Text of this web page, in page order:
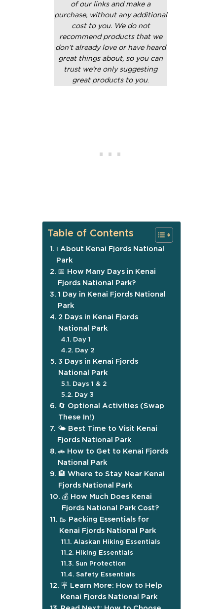
of our links and make a
purchase, without any additional
cost to you. We do not
recommend products that we
don’t already love or have heard
great things about, so you can
trust we’re only suggesting
great products to you.
Table of Contents
ℹ️ About Kenai Fjords National
Park
📅 How Many Days in Kenai
Fjords National Park?
1 Day in Kenai Fjords National
Park
2 Days in Kenai Fjords
National Park
Day 1
Day 2
3 Days in Kenai Fjords
National Park
Days 1 & 2
Day 3
🔄 Optional Activities (Swap
These In!)
🌤️ Best Time to Visit Kenai
Fjords National Park
🚗 How to Get to Kenai Fjords
National Park
🏨 Where to Stay Near Kenai
Fjords National Park
💰 How Much Does Kenai
Fjords National Park Cost?
🥾 Packing Essentials for
Kenai Fjords National Park
Alaskan Hiking Essentials
Hiking Essentials
Sun Protection
Safety Essentials
🪧 Learn More: How to Help
Kenai Fjords National Park